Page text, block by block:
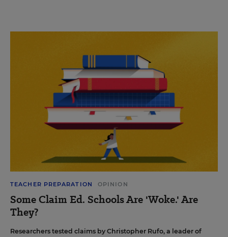
TEACHER PREPARATION OPINION
Some Claim Ed. Schools Are 'Woke.' Are
They?
Researchers tested claims by Christopher Rufo, a leader of